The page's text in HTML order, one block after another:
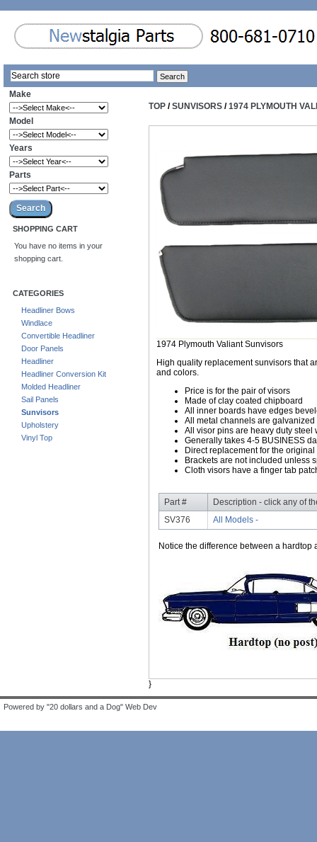
Make
Model
Years
Parts
SHOPPING CART
You have no items in your
shopping cart.
CATEGORIES
Headliner Bows
Windlace
Convertible Headliner
Door Panels
Headliner
Headliner Conversion Kit
Molded Headliner
Sail Panels
Sunvisors
Upholstery
Vinyl Top
TOP /SUNVISORS /1974 PLYMOUTH
1974 Plymouth Valiant Sunvisors
High quality replacement sunvisors that
and colors.
Price is for the pair of visors
Made of clay coated chipboard
All inner boards have edges
All metal channels are
All visor pins are heavy duty steel
Generally takes 4-5 BUSINESS
Direct replacement for the
Brackets are not included unless
Cloth visors have a finger tab
Part #
Description - click any of
SV376
All Models -
Notice the difference between a hardtop
}
Powered by "20 dollars and a Dog" Web Dev